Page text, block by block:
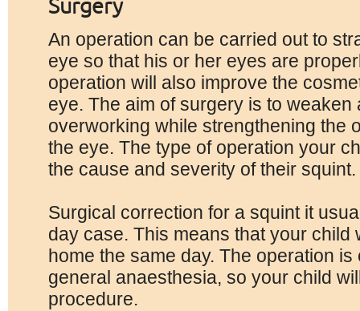
Surgery
An operation can be carried out to
eye so that his or her eyes are
operation will also improve the
eye. The aim of surgery is to
overworking while strengthening the
the eye. The type of operation your
the cause and severity of their squint.
Surgical correction for a squint it
day case. This means that your child
home the same day. The operation
general anaesthesia, so your child
procedure.